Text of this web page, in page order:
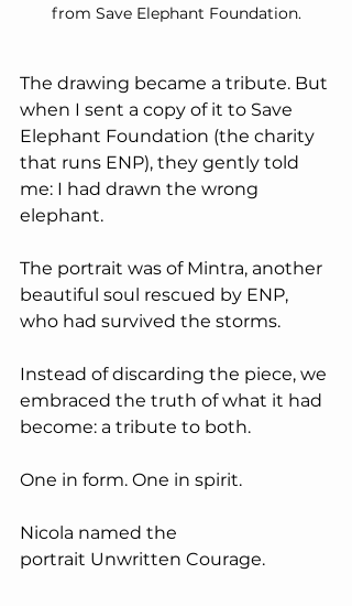
from Save Elephant Foundation.
The drawing became a tribute. But
when I sent a copy of it to Save
Elephant Foundation (the charity
that runs ENP), they gently told
me: I had drawn the wrong
elephant.
The portrait was of Mintra, another
beautiful soul rescued by ENP,
who had survived the storms.
Instead of discarding the piece, we
embraced the truth of what it had
become: a tribute to both.
One in form. One in spirit.
Nicola named the
portrait Unwritten Courage.